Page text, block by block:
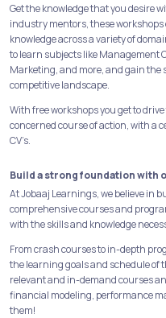
Get the knowledge that you desire
industry mentors, these
knowledge across a variety of
to learn subjects like Management
Marketing, and more, and gain the
competitive landscape.
With free workshops you get to
concerned course of action, with a
CV’s.
Build a strong foundation with
At Jobaaj Learnings, we believe in
comprehensive courses and
with the skills and knowledge
From crash courses to in-depth
the learning goals and schedule of
relevant and in-demand courses
financial modeling, performance
them!